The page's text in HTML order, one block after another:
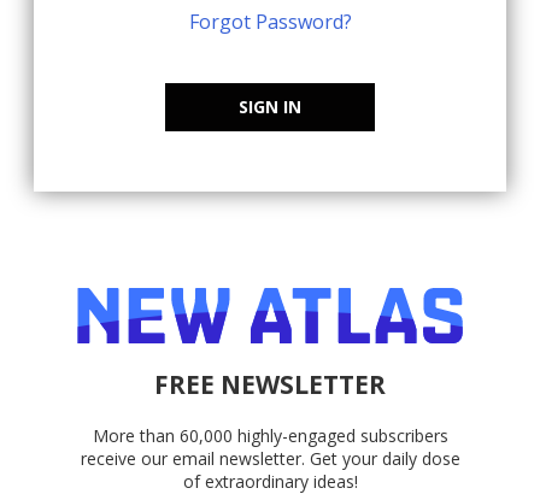
Forgot Password?
SIGN IN
FREE NEWSLETTER
More than 60,000 highly-engaged subscribers
receive our email newsletter. Get your daily dose
of extraordinary ideas!